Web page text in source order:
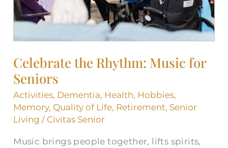
Celebrate the Rhythm: Music for
Seniors
Activities, Dementia, Health, Hobbies,
Memory, Quality of Life, Retirement, Senior
Living / Civitas Senior
Music brings people together, lifts spirits,